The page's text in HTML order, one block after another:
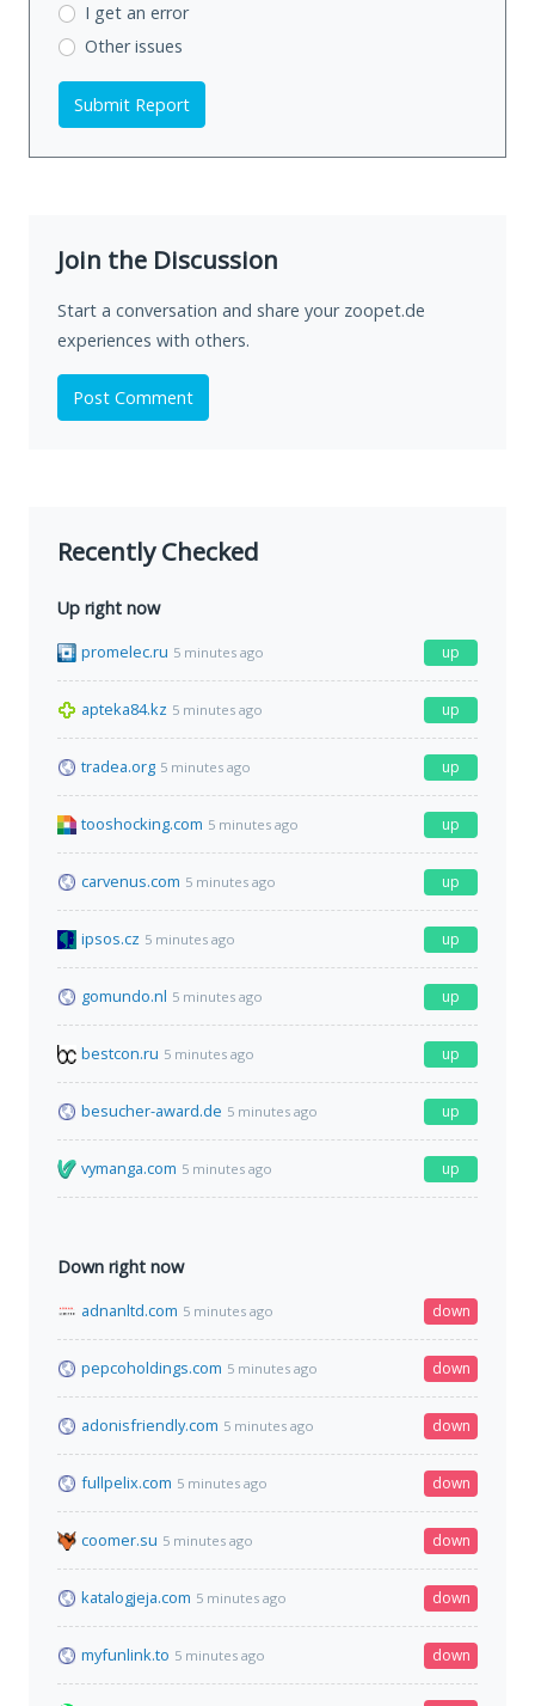
I get an error
Other issues
Submit Report
Join the Discussion
Start a conversation and share your zoopet.de
experiences with others.
Post Comment
Recently Checked
Up right now
promelec.ru 5 minutes ago up
apteka84.kz 5 minutes ago up
tradea.org 5 minutes ago up
tooshocking.com 5 minutes ago up
carvenus.com 5 minutes ago up
ipsos.cz 5 minutes ago up
gomundo.nl 5 minutes ago up
bestcon.ru 5 minutes ago up
besucher-award.de 5 minutes ago up
vymanga.com 5 minutes ago up
Down right now
adnanltd.com 5 minutes ago down
pepcoholdings.com 5 minutes ago down
adonisfriendly.com 5 minutes ago down
fullpelix.com 5 minutes ago down
coomer.su 5 minutes ago down
katalogjeja.com 5 minutes ago down
myfunlink.to 5 minutes ago down